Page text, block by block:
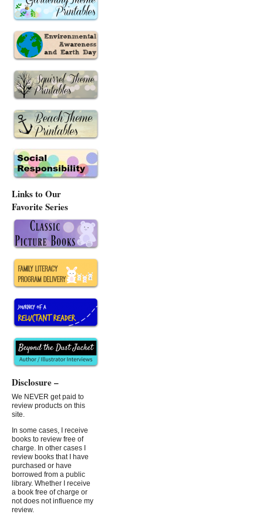
Links to Our
Favorite Series
Disclosure –
We NEVER get paid to
review products on this
site.
In some cases, I receive
books to review free of
charge. In other cases I
review books that I have
purchased or have
borrowed from a public
library. Whether I receive
a book free of charge or
not does not influence my
review.